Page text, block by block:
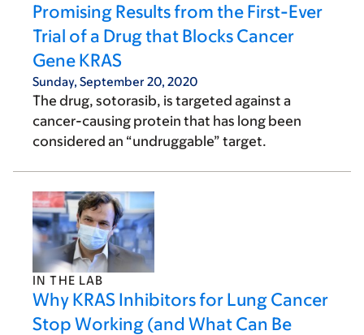
Promising Results from the First-Ever
Trial of a Drug that Blocks Cancer
Gene KRAS
Sunday, September 20, 2020
The drug, sotorasib, is targeted against a
cancer-causing protein that has long been
considered an “undruggable” target.
IN THE LAB
Why KRAS Inhibitors for Lung Cancer
Stop Working (and What Can Be